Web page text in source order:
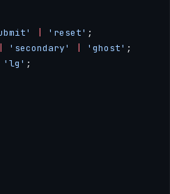
'reset' ;
'secondary' 'ghost' ;
'lg' ;